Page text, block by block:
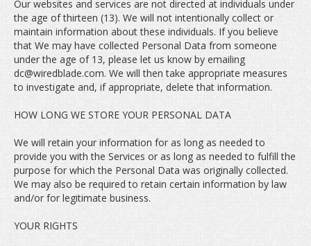
Our websites and services are not directed at individuals under
the age of thirteen (13). We will not intentionally collect or
maintain information about these individuals. If you believe
that We may have collected Personal Data from someone
under the age of 13, please let us know by emailing
dc@wiredblade.com. We will then take appropriate measures
to investigate and, if appropriate, delete that information.
HOW LONG WE STORE YOUR PERSONAL DATA
We will retain your information for as long as needed to
provide you with the Services or as long as needed to fulfill the
purpose for which the Personal Data was originally collected.
We may also be required to retain certain information by law
and/or for legitimate business.
YOUR RIGHTS